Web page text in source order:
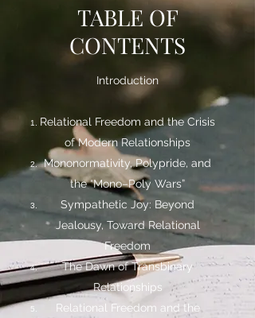
TABLE OF
CONTENTS
Introduction
Relational Freedom and the Crisis
of Modern Relationships
Mononormativity, Polypride, and
the “Mono–Poly Wars”
Sympathetic Joy: Beyond
Jealousy, Toward Relational
Freedom
The Dawn of Transbinary
Relationships
Relational Freedom and the